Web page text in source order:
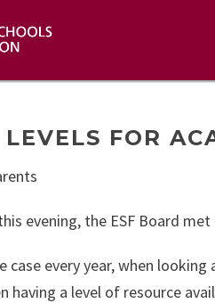
LEVELS FOR
evening, the ESF Board
case every year, when
having a level of resource